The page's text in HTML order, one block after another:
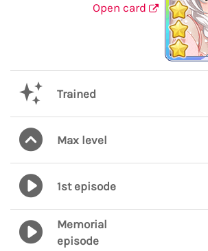
Open card
Trained
Max level
1st episode
Memorial
episode